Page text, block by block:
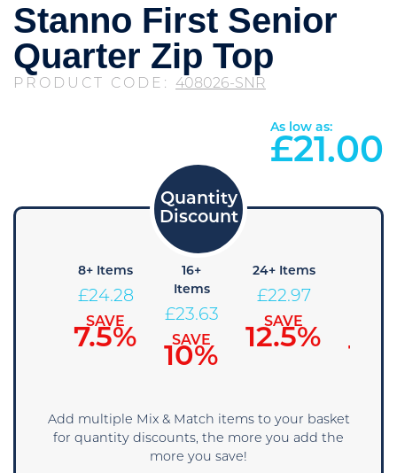
Stanno First Senior
Quarter Zip Top
PRODUCT CODE: 408026-SNR
As low as:
£21.00
8+ Items
£24.28
SAVE
7.5%
16+
Items
£23.63
SAVE
10%
24+ Items
£22.97
SAVE
12.5%
Add multiple Mix & Match items to your basket
for quantity discounts, the more you add the
more you save!